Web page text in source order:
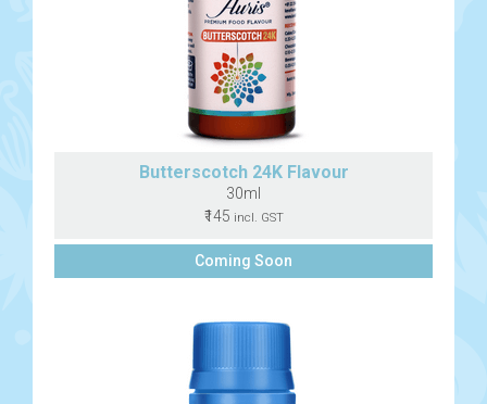
Butterscotch 24K Flavour
30ml
₹145 incl. GST
Coming Soon